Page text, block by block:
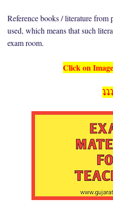
Reference books / literature from
used, which means that such
exam room.
Click on